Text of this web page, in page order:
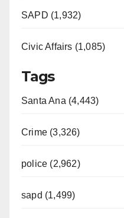
SAPD (1,932)
Civic Affairs (1,085)
Tags
Santa Ana (4,443)
Crime (3,326)
police (2,962)
sapd (1,499)